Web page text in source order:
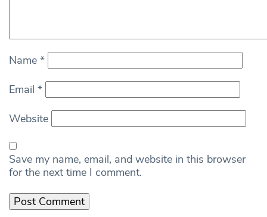
Name *
Email *
Website
Save my name, email, and website in this browser
for the next time I comment.